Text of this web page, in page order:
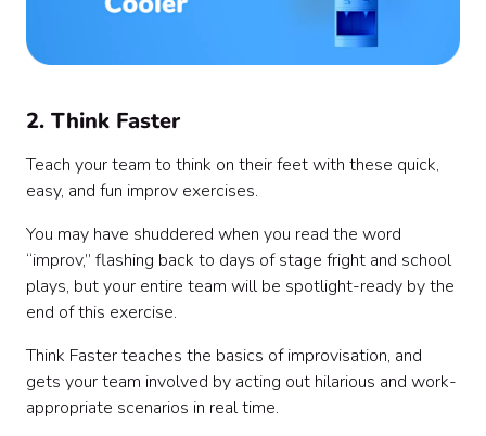
2. Think Faster
Teach your team to think on their feet with these quick,
easy, and fun improv exercises.
You may have shuddered when you read the word
“improv,” flashing back to days of stage fright and school
plays, but your entire team will be spotlight-ready by the
end of this exercise.
Think Faster teaches the basics of improvisation, and
gets your team involved by acting out hilarious and work-
appropriate scenarios in real time.